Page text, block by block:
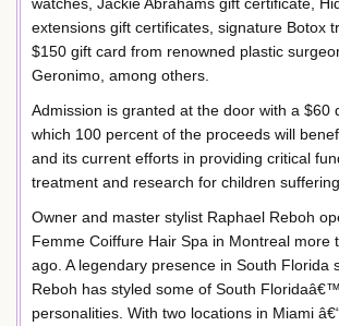
extensions gift certificates, signature Botox
$150 gift card from renowned plastic
Geronimo, among others.
Admission is granted at the door with a $60
which 100 percent of the proceeds will
and its current efforts in providing critical
treatment and research for children
Owner and master stylist Raphael Reboh
Femme Coiffure Hair Spa in Montreal more
ago. A legendary presence in South Florida
Reboh has styled some of South
personalities. With two locations in Miami